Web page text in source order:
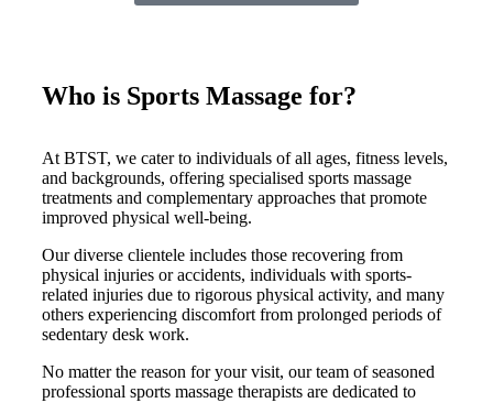
Who is Sports Massage for?
At BTST, we cater to individuals of all ages, fitness levels,
and backgrounds, offering specialised sports massage
treatments and complementary approaches that promote
improved physical well-being.
Our diverse clientele includes those recovering from
physical injuries or accidents, individuals with sports-
related injuries due to rigorous physical activity, and many
others experiencing discomfort from prolonged periods of
sedentary desk work.
No matter the reason for your visit, our team of seasoned
professional sports massage therapists are dedicated to